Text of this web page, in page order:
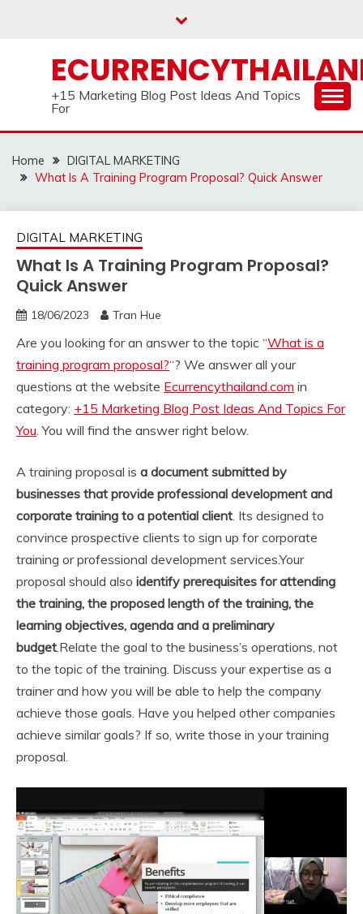
+15 Marketing Blog Post Ideas And Topics
For
Home
DIGITAL MARKETING
What Is A Training Program Proposal? Quick Answer
DIGITAL MARKETING
What Is A Training Program Proposal?
Quick Answer
18/06/2023 Tran Hue
Are you looking for an answer to the topic “What is a
training program proposal?“? We answer all your
questions at the website Ecurrencythailand.com in
category: +15 Marketing Blog Post Ideas And Topics For
You. You will find the answer right below.
A training proposal is a document submitted by
businesses that provide professional development and
corporate training to a potential client. Its designed to
convince prospective clients to sign up for corporate
training or professional development services.Your
proposal should also identify prerequisites for attending
the training, the proposed length of the training, the
learning objectives, agenda and a preliminary
budget.Relate the goal to the business’s operations, not
to the topic of the training. Discuss your expertise as a
trainer and how you will be able to help the company
achieve those goals. Have you helped other companies
achieve similar goals? If so, write those in your training
proposal.